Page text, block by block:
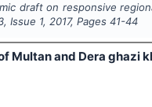
draft on responsive
, Issue 1,2017, Pages 41-44
Multan and Dera ghazi